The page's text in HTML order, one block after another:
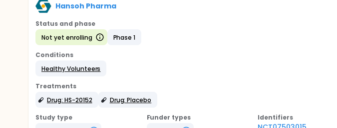
Hansoh Pharma
Status and phase
Not yet enrolling
Phase 1
Conditions
Healthy Volunteers
Treatments
Drug: HS-20152
Drug: Placebo
Study type
Funder types
Identifiers